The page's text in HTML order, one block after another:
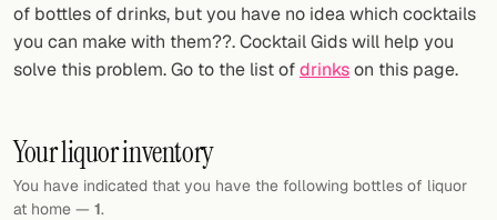
Alcohol-free
My bar
Random drink
of bottles of drinks, but you have no idea which cocktails
you can make with them??. Cocktail Gids will help you
solve this problem. Go to the list ofdrinkson this page.
Your liquor inventory
You have indicated that you have the following bottles of liquor
at home — 1.